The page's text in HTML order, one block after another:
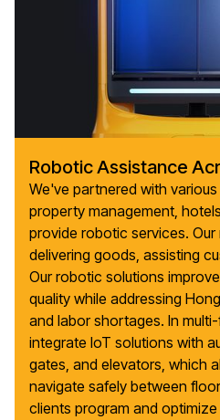
Robotic Assistance
We've partnered with various
property management,
provide robotic services.
delivering goods, assisting
Our robotic solutions
quality while addressing
and labor shortages. In
integrate IoT solutions with
gates, and elevators, which
navigate safely between
clients program and